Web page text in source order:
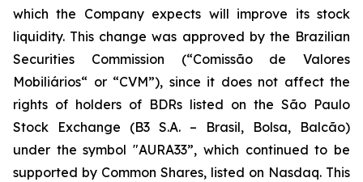
which the Company expects will improve its stock
liquidity. This change was approved by the Brazilian
Securities Commission (“Comissão de Valores
Mobiliários“ or “CVM”), since it does not affect the
rights of holders of BDRs listed on the São Paulo
Stock Exchange (B3 S.A. – Brasil, Bolsa, Balcão)
under the symbol "AURA33”, which continued to be
supported by Common Shares, listed on Nasdaq. This